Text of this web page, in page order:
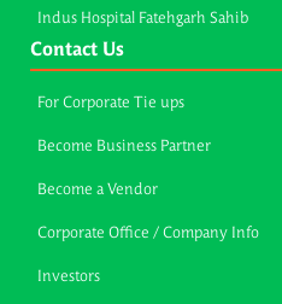
Indus Hospital Fatehgarh Sahib
Contact Us
For Corporate Tie ups
Become Business Partner
Become a Vendor
Corporate Office / Company Info
Investors